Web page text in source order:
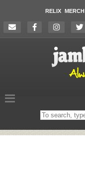
RELIX MERCH
Search
on